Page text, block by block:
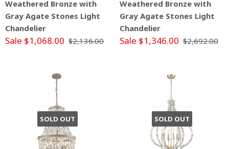
Weathered Bronze with
Gray Agate Stones Light
Chandelier
Sale $1,068.00 $2,136.00
Weathered Bronze with
Gray Agate Stones Light
Chandelier
Sale $1,346.00 $2,692.00
SOLD OUT SOLD OUT